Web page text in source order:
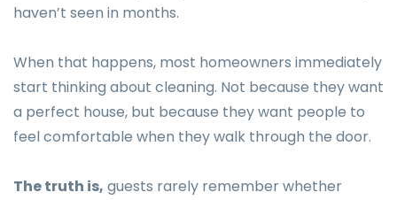
haven’t seen in months.
When that happens, most homeowners immediately
start thinking about cleaning. Not because they want
a perfect house, but because they want people to
feel comfortable when they walk through the door.
The truth is, guests rarely remember whether